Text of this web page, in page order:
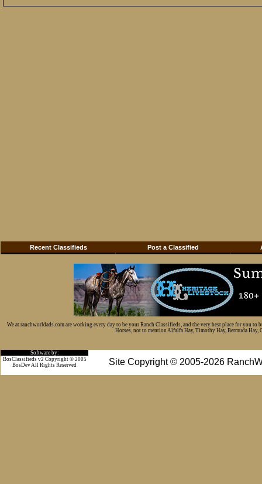
Recent Classifieds Post a Classified
We at ranchworldads.com are working every day to be your Ranch Classifieds, and the very best place for you
Horses, not to mention Alfalfa Hay, Timothy Hay, Bermuda Hay,
Software by:
Site Copyright © 2005-2026
BosClassifieds v2 Copyright © 2005
BosDev All Rights Reserved